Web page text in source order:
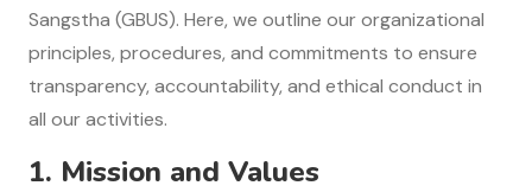
Sangstha (GBUS). Here, we outline our organizational
principles, procedures, and commitments to ensure
transparency, accountability, and ethical conduct in
all our activities.
1. Mission and Values